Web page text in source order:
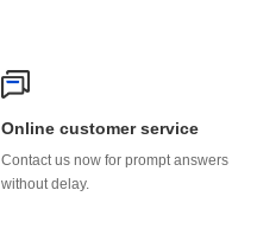
Online customer service
without delay.